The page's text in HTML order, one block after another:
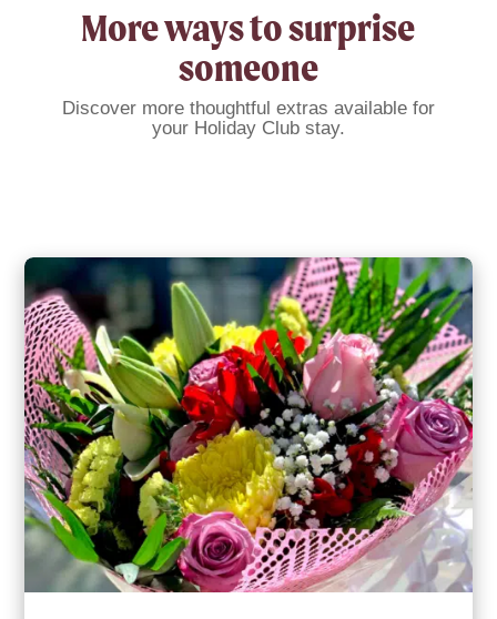
More ways to surprise
someone
Discover more thoughtful extras available for
your Holiday Club stay.